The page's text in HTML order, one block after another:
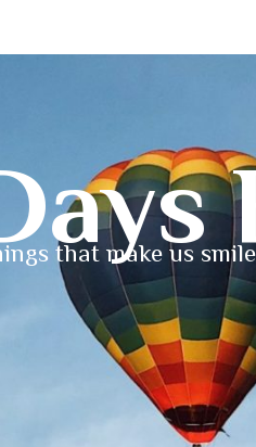
that make us